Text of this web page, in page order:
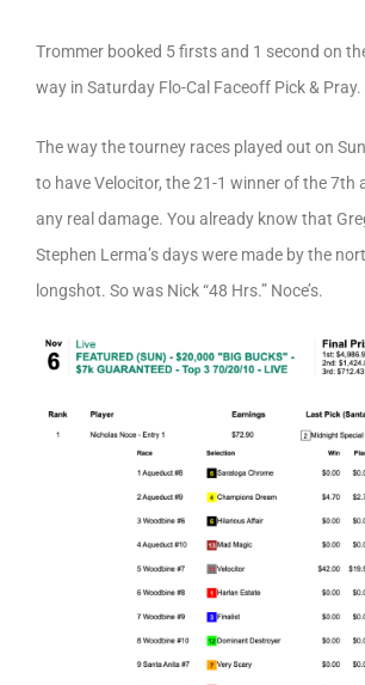
Trommer booked 5 firsts and 1 second on
way in Saturday Flo-Cal Faceoff Pick & Pray.
The way the tourney races played out on
to have Velocitor, the 21-1 winner of the 7th
any real damage. You already know that
Stephen Lerma’s days were made by the
longshot. So was Nick “48 Hrs.” Noce’s.